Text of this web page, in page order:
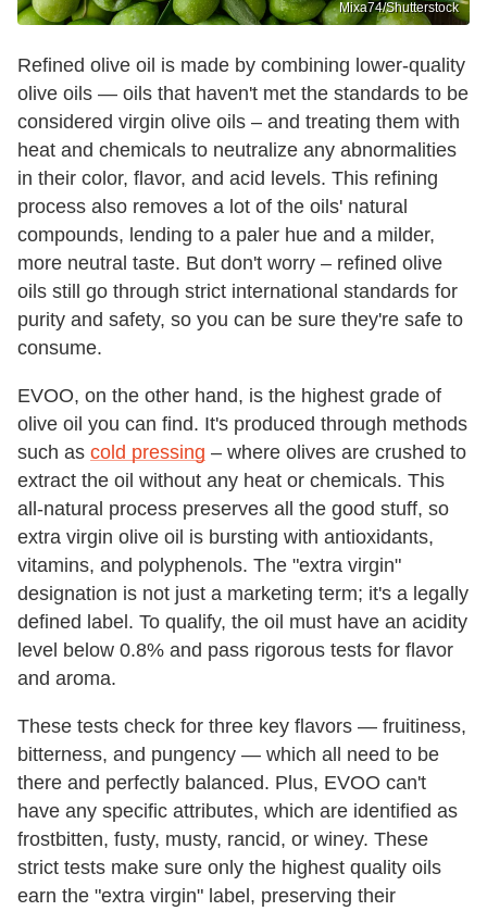
Mixa74/Shutterstock
Refined olive oil is made by combining lower-quality
olive oils — oils that haven't met the standards to be
considered virgin olive oils – and treating them with
heat and chemicals to neutralize any abnormalities
in their color, flavor, and acid levels. This refining
process also removes a lot of the oils' natural
compounds, lending to a paler hue and a milder,
more neutral taste. But don't worry – refined olive
oils still go through strict international standards for
purity and safety, so you can be sure they're safe to
consume.
EVOO, on the other hand, is the highest grade of
olive oil you can find. It's produced through methods
such as cold pressing – where olives are crushed to
extract the oil without any heat or chemicals. This
all-natural process preserves all the good stuff, so
extra virgin olive oil is bursting with antioxidants,
vitamins, and polyphenols. The "extra virgin"
designation is not just a marketing term; it's a legally
defined label. To qualify, the oil must have an acidity
level below 0.8% and pass rigorous tests for flavor
and aroma.
These tests check for three key flavors — fruitiness,
bitterness, and pungency — which all need to be
there and perfectly balanced. Plus, EVOO can't
have any specific attributes, which are identified as
frostbitten, fusty, musty, rancid, or winey. These
strict tests make sure only the highest quality oils
earn the "extra virgin" label, preserving their